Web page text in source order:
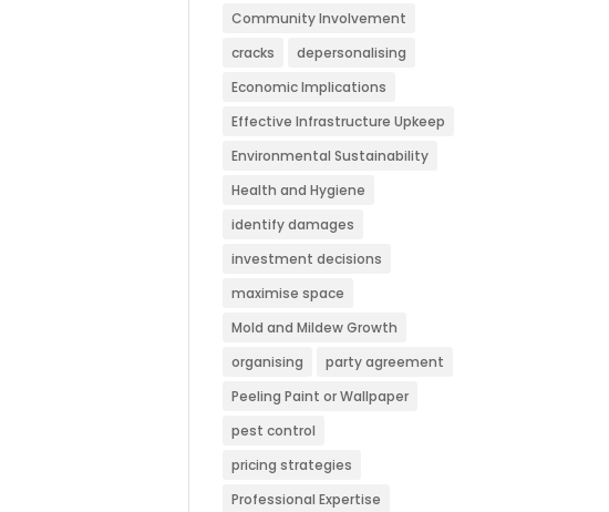
Community Involvement
cracks
depersonalising
Economic Implications
Effective Infrastructure Upkeep
Environmental Sustainability
Health and Hygiene
identify damages
investment decisions
maximise space
Mold and Mildew Growth
organising
party agreement
Peeling Paint or Wallpaper
pest control
pricing strategies
Professional Expertise